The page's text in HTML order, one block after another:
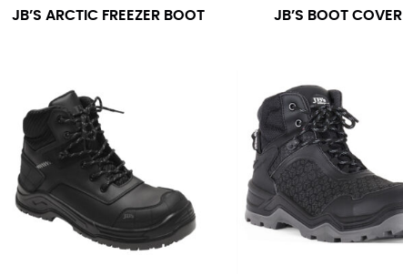
JB’S ARCTIC FREEZER BOOT JB’S BOOT COVER